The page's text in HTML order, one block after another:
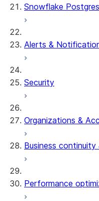
Snowflake Postgres
Alerts &
Security
Organizations &
Business
Performance